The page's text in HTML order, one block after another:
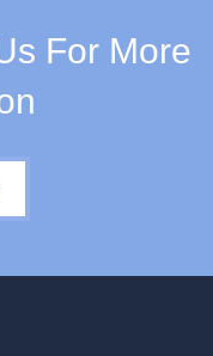
For More